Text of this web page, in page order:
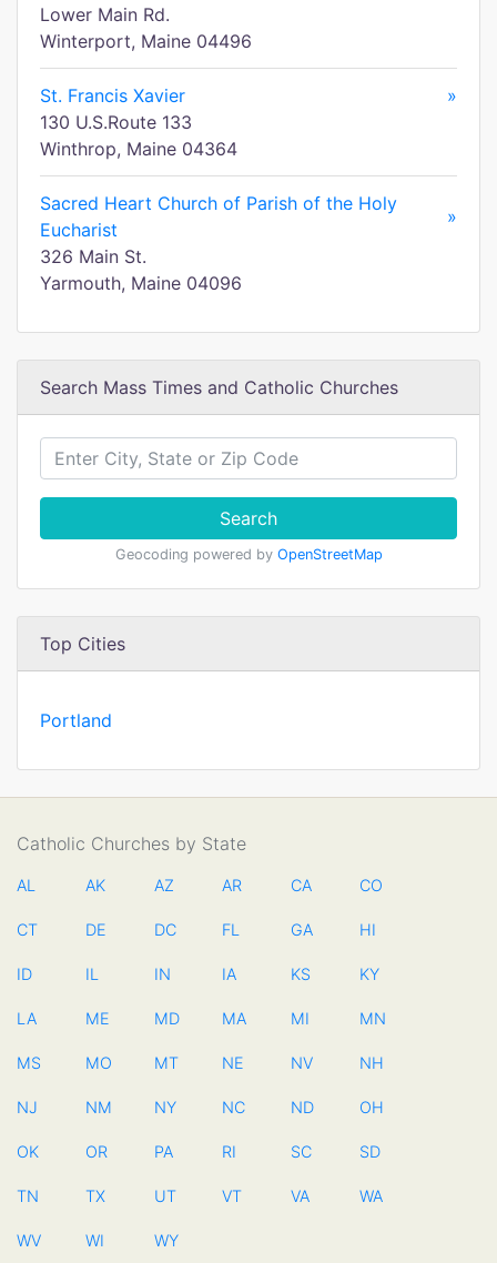
Lower Main Rd.
Winterport, Maine 04496
St. Francis Xavier
»
130 U.S.Route 133
Winthrop, Maine 04364
Sacred Heart Church of Parish of the Holy
Eucharist
»
326 Main St.
Yarmouth, Maine 04096
Search Mass Times and Catholic Churches
Search
Geocoding powered by OpenStreetMap
Top Cities
Portland
Catholic Churches by State
AL AK AZ AR CA CO
CT DE DC FL GA HI
ID IL IN IA KS KY
LA ME MD MA MI MN
MS MO MT NE NV NH
NJ NM NY NC ND OH
OK OR PA RI SC SD
TN TX UT VT VA WA
WV WI WY